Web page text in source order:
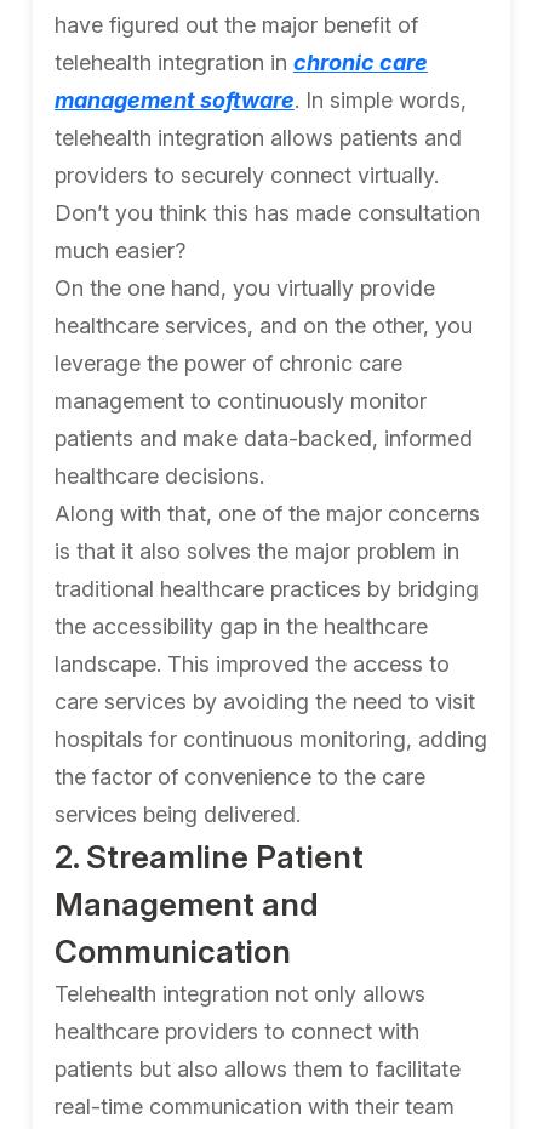
have figured out the major benefit of
telehealth integration in chronic care
management software. In simple words,
telehealth integration allows patients and
providers to securely connect virtually.
Don’t you think this has made consultation
much easier?
On the one hand, you virtually provide
healthcare services, and on the other, you
leverage the power of chronic care
management to continuously monitor
patients and make data-backed, informed
healthcare decisions.
Along with that, one of the major concerns
is that it also solves the major problem in
traditional healthcare practices by bridging
the accessibility gap in the healthcare
landscape. This improved the access to
care services by avoiding the need to visit
hospitals for continuous monitoring, adding
the factor of convenience to the care
services being delivered.
2. Streamline Patient
Management and
Communication
Telehealth integration not only allows
healthcare providers to connect with
patients but also allows them to facilitate
real-time communication with their team